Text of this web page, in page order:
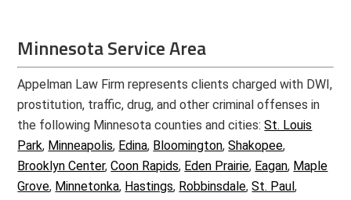
Minnesota Service Area
Appelman Law Firm represents clients charged with DWI,
prostitution, traffic, drug, and other criminal offenses in
the following Minnesota counties and cities:St. Louis
Park, Minneapolis, Edina, Bloomington,Shakopee,
Brooklyn Center,Coon Rapids, Eden Prairie, Eagan, Maple
Grove, Minnetonka, Hastings, Robbinsdale,St. Paul,